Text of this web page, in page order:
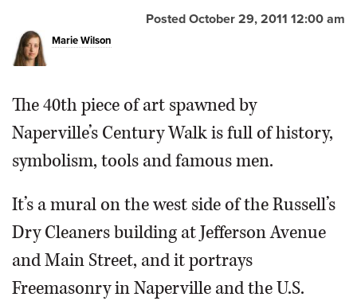
Posted October 29, 2011 12:00 am
Marie Wilson
The 40th piece of art spawned by
Naperville’s Century Walk is full of history,
symbolism, tools and famous men.
It’s a mural on the west side of the Russell’s
Dry Cleaners building at Jefferson Avenue
and Main Street, and it portrays
Freemasonry in Naperville and the U.S.